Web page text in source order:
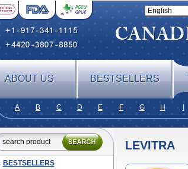
ABOUT US BESTSELLERS
A B C D E F G H
BESTSELLERS
LEVITRA